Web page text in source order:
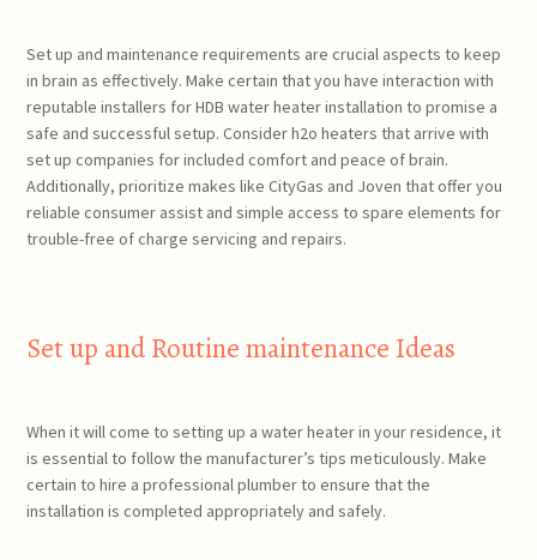
Set up and maintenance requirements are crucial aspects to keep
in brain as effectively. Make certain that you have interaction with
reputable installers for HDB water heater installation to promise a
safe and successful setup. Consider h2o heaters that arrive with
set up companies for included comfort and peace of brain.
Additionally, prioritize makes like CityGas and Joven that offer you
reliable consumer assist and simple access to spare elements for
trouble-free of charge servicing and repairs.
Set up and Routine maintenance Ideas
When it will come to setting up a water heater in your residence, it
is essential to follow the manufacturer’s tips meticulously. Make
certain to hire a professional plumber to ensure that the
installation is completed appropriately and safely.